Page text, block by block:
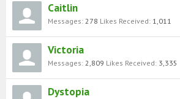
Caitlin
Messages: 278 Likes Received: 1,011
Victoria
Messages: 2,809 Likes Received: 3,335
Dystopia